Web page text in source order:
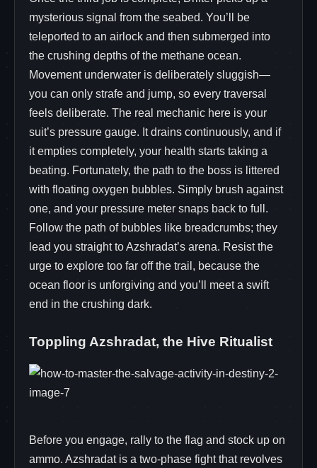
mysterious signal from the seabed. You’ll be
teleported to an airlock and then submerged into
the crushing depths of the methane ocean.
Movement underwater is deliberately sluggish—
you can only strafe and jump, so every traversal
feels deliberate. The real mechanic here is your
suit’s pressure gauge. It drains continuously, and if
it empties completely, your health starts taking a
beating. Fortunately, the path to the boss is littered
with floating oxygen bubbles. Simply brush against
one, and your pressure meter snaps back to full.
Follow the path of bubbles like breadcrumbs; they
lead you straight to Azshradat’s arena. Resist the
urge to explore too far off the trail, because the
ocean floor is unforgiving and you’ll meet a swift
end in the crushing dark.
Toppling Azshradat, the Hive Ritualist
Before you engage, rally to the flag and stock up on
ammo. Azshradat is a two‑phase fight that revolves